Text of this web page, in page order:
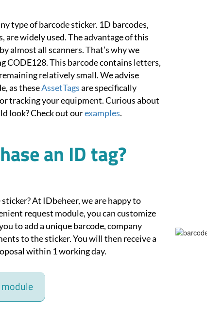
type of barcode sticker. 1D barcodes,
are widely used. The advantage of this
almost all scanners. That’s why we
CODE128. This barcode contains letters,
relatively small. We advise
as theseAssetTagsare specifically
tracking your equipment. Curious about
look? Check out ourexamples.
an ID tag?
At IDbeheer, we are happy to
request module, you can customize
to add a unique barcode, company
to the sticker. You will then receive a
within 1 working day.